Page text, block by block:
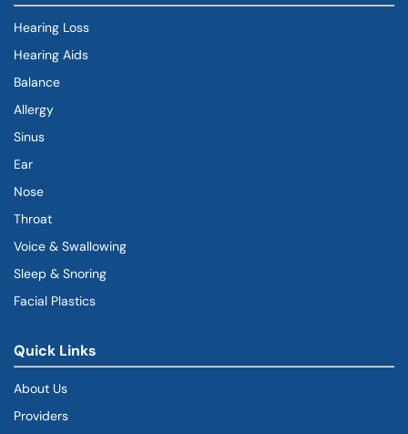
Hearing Loss
Hearing Aids
Balance
Allergy
Sinus
Ear
Nose
Throat
Voice & Swallowing
Sleep & Snoring
Facial Plastics
Quick Links
About Us
Providers